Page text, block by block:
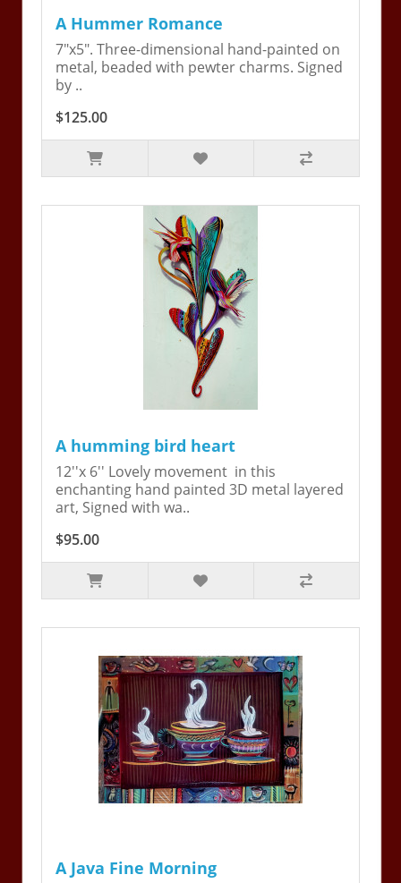
A Hummer Romance
7"x5". Three-dimensional hand-painted on
metal, beaded with pewter charms. Signed
by ..
$125.00
A humming bird heart
12''x 6'' Lovely movement in this
enchanting hand painted 3D metal layered
art, Signed with wa..
$95.00
A Java Fine Morning